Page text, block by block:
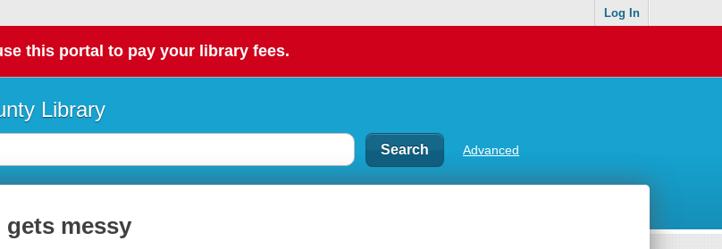
Log In
this portal to pay your library fees.
Library
Advanced
gets messy